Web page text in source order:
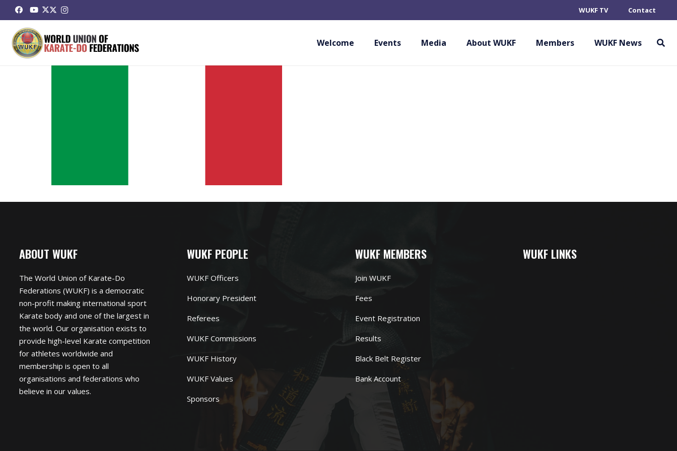
WUKF TV Contact
Welcome Events Media About WUKF Members WUKF News
WUKF ITALIA ASD
ABOUT WUKF
The World Union of Karate-Do
Federations (WUKF) is a democratic
non-profit making international sport
Karate body and one of the largest in
the world. Our organisation exists to
provide high-level Karate competition
for athletes worldwide and
membership is open to all
organisations and federations who
believe in our values.
WUKF PEOPLE
WUKF Officers
Honorary President
Referees
WUKF Commissions
WUKF History
WUKF Values
Sponsors
WUKF MEMBERS
Join WUKF
Fees
Event Registration
Results
Black Belt Register
Bank Account
WUKF LINKS